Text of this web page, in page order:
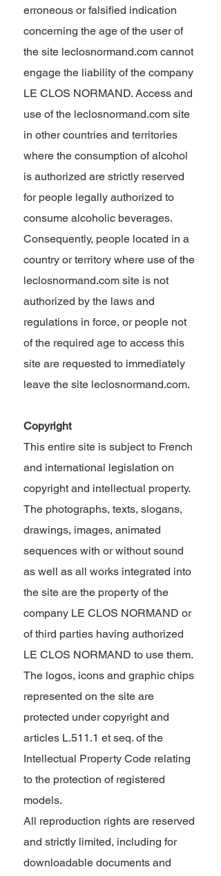
erroneous or falsified indication
concerning the age of the user of
the site leclosnormand.com cannot
engage the liability of the company
LE CLOS NORMAND. Access and
use of the leclosnormand.com site
in other countries and territories
where the consumption of alcohol
is authorized are strictly reserved
for people legally authorized to
consume alcoholic beverages.
Consequently, people located in a
country or territory where use of the
leclosnormand.com site is not
authorized by the laws and
regulations in force, or people not
of the required age to access this
site are requested to immediately
leave the site leclosnormand.com.
Copyright
This entire site is subject to French
and international legislation on
copyright and intellectual property.
The photographs, texts, slogans,
drawings, images, animated
sequences with or without sound
as well as all works integrated into
the site are the property of the
company LE CLOS NORMAND or
of third parties having authorized
LE CLOS NORMAND to use them.
The logos, icons and graphic chips
represented on the site are
protected under copyright and
articles L.511.1 et seq. of the
Intellectual Property Code relating
to the protection of registered
models.
All reproduction rights are reserved
and strictly limited, including for
downloadable documents and